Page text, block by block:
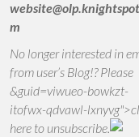
m
No longer interested in
from user’s Blog!? Please
&guid=viwueo-bowkzt-
itofwx-qdvawl-
here to unsubscribe.